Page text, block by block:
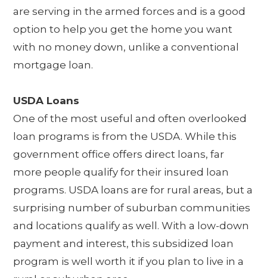
are serving in the armed forces and is a good
option to help you get the home you want
with no money down, unlike a conventional
mortgage loan.
USDA Loans
One of the most useful and often overlooked
loan programs is from the USDA. While this
government office offers direct loans, far
more people qualify for their insured loan
programs. USDA loans are for rural areas, but a
surprising number of suburban communities
and locations qualify as well. With a low-down
payment and interest, this subsidized loan
program is well worth it if you plan to live in a